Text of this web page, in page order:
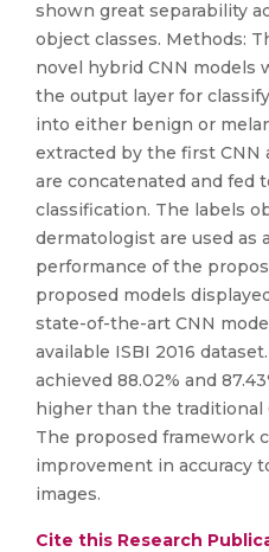
shown great separability
object classes. Methods:
novel hybrid CNN models
the output layer for
into either benign or
extracted by the first CNN
are concatenated and fed
classification. The labels
dermatologist are used as
performance of the
proposed models
state-of-the-art CNN
available ISBI 2016
achieved 88.02% and
higher than the traditional
The proposed framework
improvement in accuracy
images.
Cite this Research